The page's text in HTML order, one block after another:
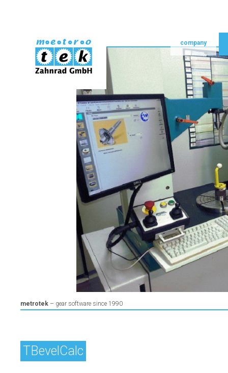
skip navigation
company
navigation
metrotek – gear software since 1990
TBevelCalc